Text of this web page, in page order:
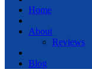
Home
About
Reviews
Blog